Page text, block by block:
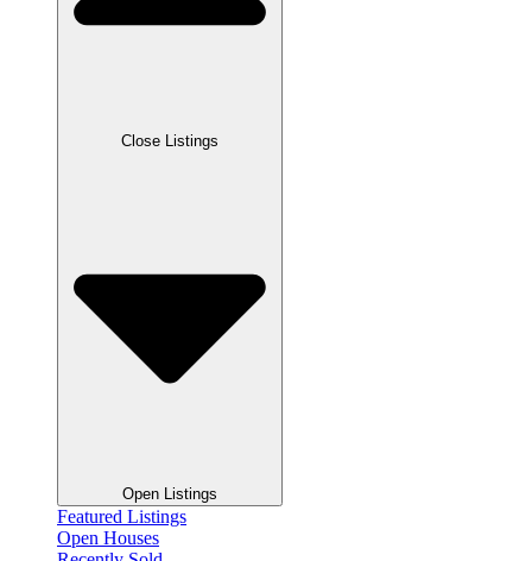
Close Listings
Open Listings
Featured Listings
Open Houses